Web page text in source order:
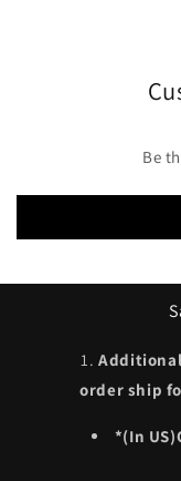
Be
order ship
*(In